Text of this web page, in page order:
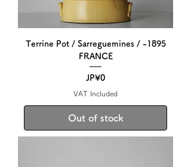
Terrine Pot / Sarreguemines / -1895
FRANCE
Price
JP¥0
VAT Included
Out of stock